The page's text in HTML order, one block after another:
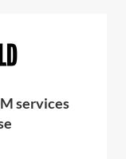
services